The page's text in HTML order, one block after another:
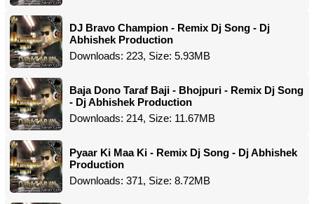
DJ Bravo Champion - Remix Dj Song - Dj
Abhishek Production
Downloads: 223, Size: 5.93MB
Baja Dono Taraf Baji - Bhojpuri - Remix Dj Song
- Dj Abhishek Production
Downloads: 214, Size: 11.67MB
Pyaar Ki Maa Ki - Remix Dj Song - Dj Abhishek
Production
Downloads: 371, Size: 8.72MB